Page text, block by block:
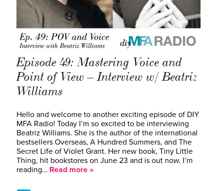
Episode 49: Mastering Voice and
Point of View – Interview w/ Beatriz
Williams
Hello and welcome to another exciting episode of DIY
MFA Radio! Today I’m so excited to be interviewing
Beatriz Williams. She is the author of the international
bestsellers Overseas, A Hundred Summers, and The
Secret Life of Violet Grant. Her new book, Tiny Little
Thing, hit bookstores on June 23 and is out now. I’m
reading… Read more »